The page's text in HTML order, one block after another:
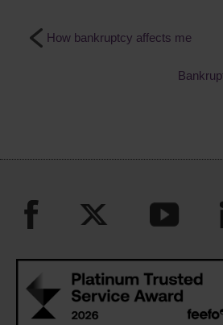
How bankruptcy affects me